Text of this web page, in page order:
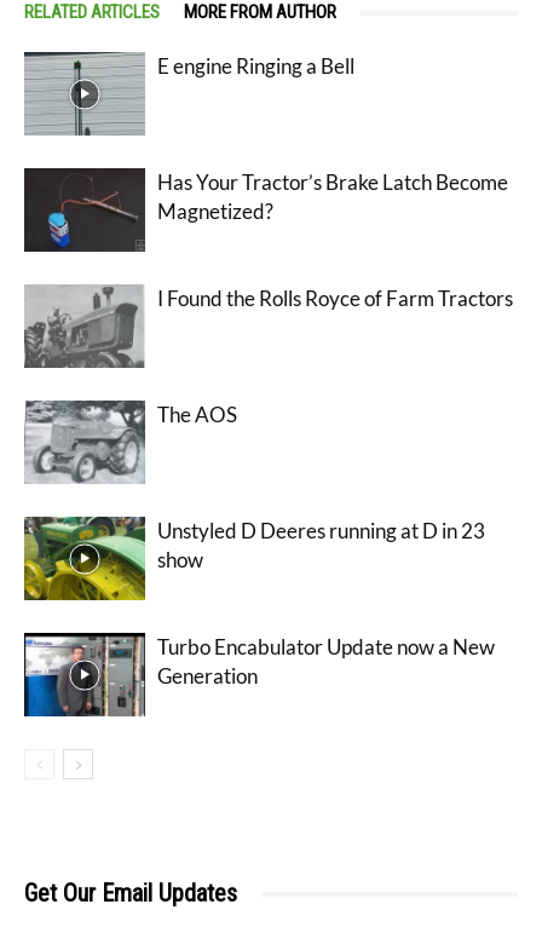
RELATED ARTICLES MORE FROM AUTHOR
E engine Ringing a Bell
Has Your Tractor’s Brake Latch Become
Magnetized?
I Found the Rolls Royce of Farm Tractors
The AOS
Unstyled D Deeres running at D in 23
show
Turbo Encabulator Update now a New
Generation
Get Our Email Updates